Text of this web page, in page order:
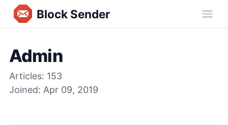
Block Sender
Admin
Articles: 153
Joined: Apr 09, 2019